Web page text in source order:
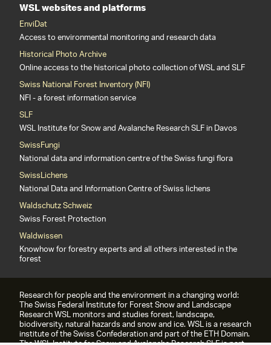
WSL websites and platforms
EnviDat
Access to environmental monitoring and research data
Historical Photo Archive
Online access to the historical photo collection of WSL and SLF
Swiss National Forest Inventory (NFI)
NFI - a forest information service
SLF
WSL Institute for Snow and Avalanche Research SLF in Davos
SwissFungi
National data and information centre of the Swiss fungi flora
SwissLichens
National Data and Information Centre of Swiss lichens
Waldschutz Schweiz
Swiss Forest Protection
Waldwissen
Knowhow for forestry experts and all others interested in the
forest
Research for people and the environment in a changing world:
The Swiss Federal Institute for Forest Snow and Landscape
Research WSL monitors and studies forest, landscape,
biodiversity, natural hazards and snow and ice. WSL is a research
institute of the Swiss Confederation and part of the ETH Domain.